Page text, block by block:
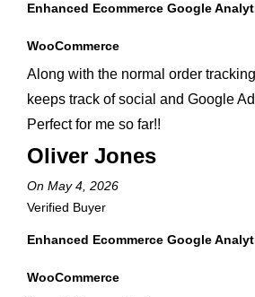
Enhanced Ecommerce Google
WooCommerce
Along with the normal order
keeps track of social and Google
Perfect for me so far!!
Oliver Jones
On May 4, 2026
Verified Buyer
Enhanced Ecommerce Google
WooCommerce